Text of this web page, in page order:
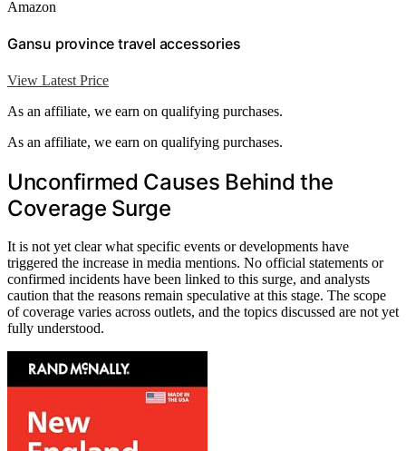
Amazon
Gansu province travel accessories
View Latest Price
As an affiliate, we earn on qualifying purchases.
As an affiliate, we earn on qualifying purchases.
Unconfirmed Causes Behind the
Coverage Surge
It is not yet clear what specific events or developments have
triggered the increase in media mentions. No official statements or
confirmed incidents have been linked to this surge, and analysts
caution that the reasons remain speculative at this stage. The scope
of coverage varies across outlets, and the topics discussed are not yet
fully understood.